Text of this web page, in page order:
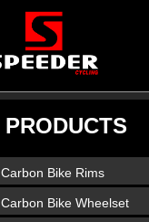
PRODUCTS
Carbon Bike Rims
Carbon Bike Wheelset